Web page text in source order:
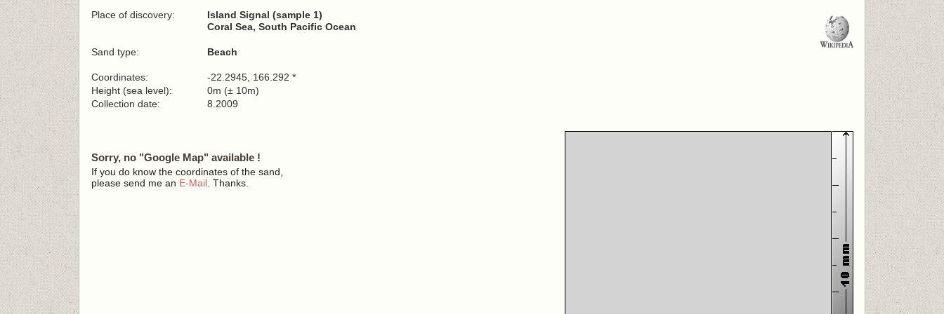
Place of discovery:
Island Signal (sample 1)
Coral Sea, South Pacific Ocean
Sand type: Beach
Coordinates:
-22.2945, 166.292 *
Height (sea level):
0m (± 10m)
Collection date:
8.2009
Sorry, no "Google Map" available !
If you do know the coordinates of the sand,
please send me an E-Mail . Thanks.